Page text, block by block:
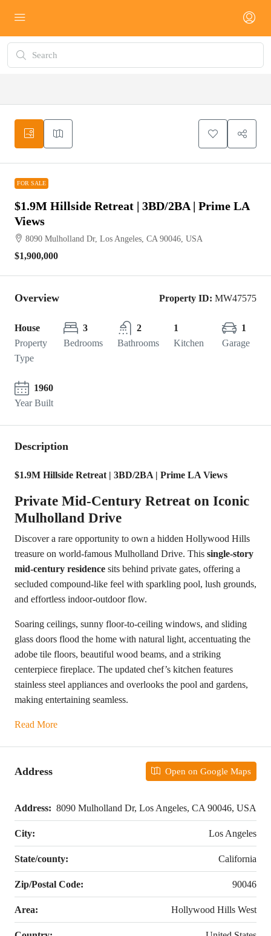
FOR SALE
$1.9M Hillside Retreat | 3BD/2BA | Prime LA
Views
8090 Mulholland Dr, Los Angeles, CA 90046, USA
$1,900,000
Overview Property ID: MW47575
House
Property
Type
3
Bedrooms
2
Bathrooms
1
Kitchen
1
Garage
1960
Year Built
Description
$1.9M Hillside Retreat | 3BD/2BA | Prime LA Views
Private Mid-Century Retreat on Iconic
Mulholland Drive
Discover a rare opportunity to own a hidden Hollywood Hills
treasure on world-famous Mulholland Drive. This single-story
mid-century residence sits behind private gates, offering a
secluded compound-like feel with sparkling pool, lush grounds,
and effortless indoor-outdoor flow.
Soaring ceilings, sunny floor-to-ceiling windows, and sliding
glass doors flood the home with natural light, accentuating the
adobe tile floors, beautiful wood beams, and a striking
centerpiece fireplace. The updated chef’s kitchen features
stainless steel appliances and overlooks the pool and gardens,
making entertaining seamless.
Read More
Address Open on Google Maps
Address: 8090 Mulholland Dr, Los Angeles, CA 90046, USA
City: Los Angeles
State/county: California
Zip/Postal Code: 90046
Area: Hollywood Hills West